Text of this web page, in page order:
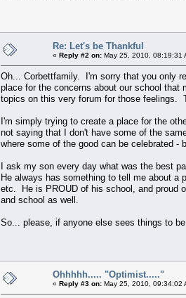
Re: Let's be Thankful
« Reply #2 on: May 25, 2010, 08:19:31
Oh... Corbettfamily. I'm sorry that you only
place for the concerns about our school that
topics on this very forum for those feelings.
I'm simply trying to create a place for the
not saying that I don't have some of the
where some of the good can be celebrated -
I ask my son every day what was the best
He always has something to tell me about a
etc. He is PROUD of his school, and proud
and school as well.
So... please, if anyone else sees things to
Ohhhhh..... "Optimist....."
« Reply #3 on: May 25, 2010, 09:34:02